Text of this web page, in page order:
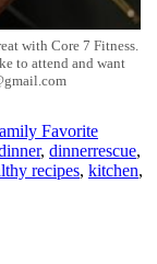
with Core 7 Fitness.
to attend and want
Favorite
, dinnerrescue,
recipes, kitchen,